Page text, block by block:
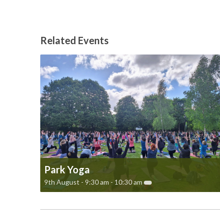
Related Events
Park Yoga
9th August - 9:30 am - 10:30 am